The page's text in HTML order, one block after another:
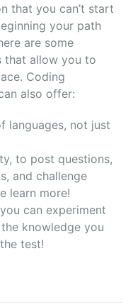
that you can’t start
your path
are some
that allow you to
Coding
also offer:
languages, not just
to post questions,
and challenge
learn more!
can experiment
knowledge you
test!